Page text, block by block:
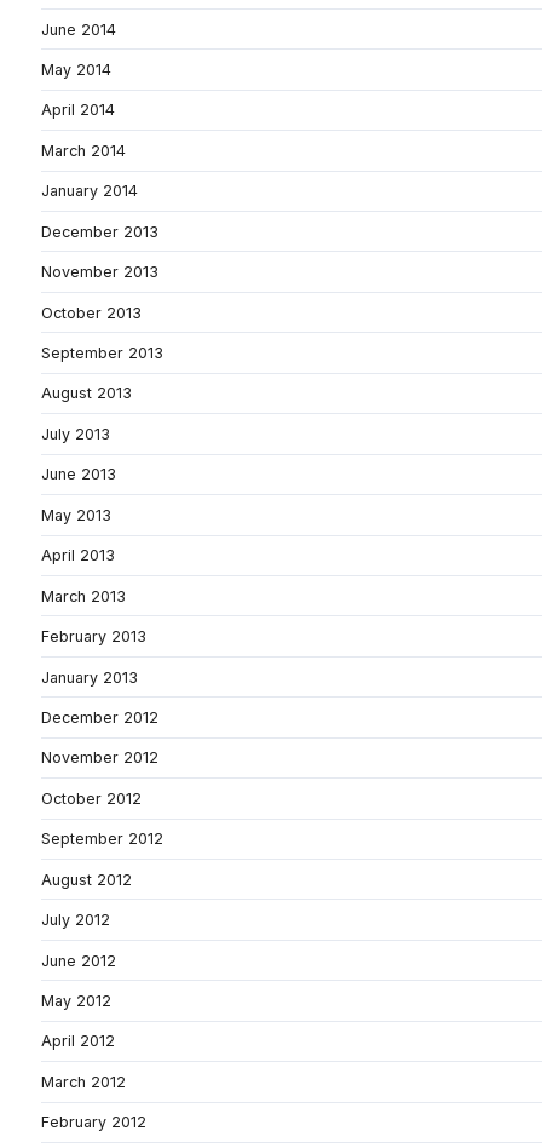
June 2014
May 2014
April 2014
March 2014
January 2014
December 2013
November 2013
October 2013
September 2013
August 2013
July 2013
June 2013
May 2013
April 2013
March 2013
February 2013
January 2013
December 2012
November 2012
October 2012
September 2012
August 2012
July 2012
June 2012
May 2012
April 2012
March 2012
February 2012